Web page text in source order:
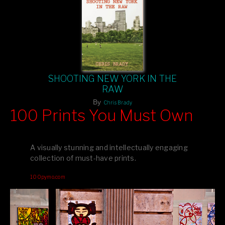
SHOOTING NEW YORK IN THE
RAW
By Chris Brady
editions printed by Amazon for that perfect coffee-table vibe.
your creative inspiration starts here!
100 Prints You Must Own
A visually stunning and intellectually engaging
collection of must-have prints.
100pymo.com